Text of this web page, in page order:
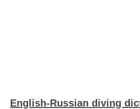
English-Russian diving